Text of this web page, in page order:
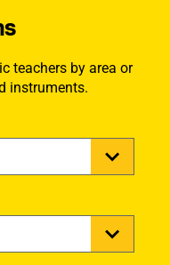
teachers by area or
instruments.